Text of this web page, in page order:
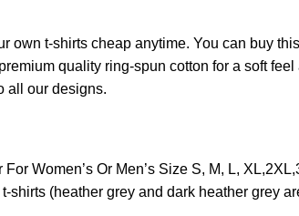
own t-shirts cheap anytime. You can buy
quality ring-spun cotton for a soft
all our designs.
Women’s Or Men’s Size S, M, L,
(heather grey and dark heather grey